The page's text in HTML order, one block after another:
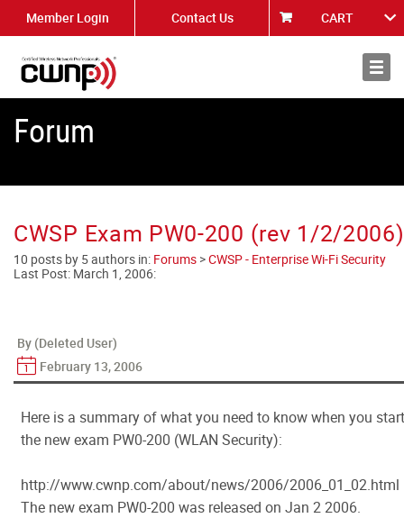
Member Login Contact Us CART
About
Forum
CWSP Exam PW0-200 (rev 1/2/
10 posts by 5 authors in: Forums >CWSP - Enterprise Wi-Fi Security
Last Post: March 1, 2006:
By (Deleted User)
February 13, 2006
Here is a summary of what you need to know when you
the new exam PW0-200 (WLAN Security):
http://www.cwnp.com/about/news/2006/2006_01_02.html
The new exam PW0-200 was released on Jan 2 2006.